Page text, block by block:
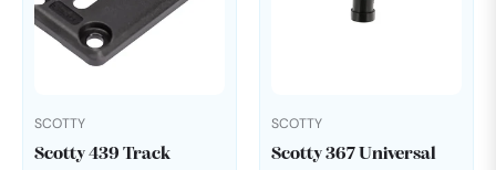
SCOTTY
Scotty 439 Track
SCOTTY
Scotty 367 Universal